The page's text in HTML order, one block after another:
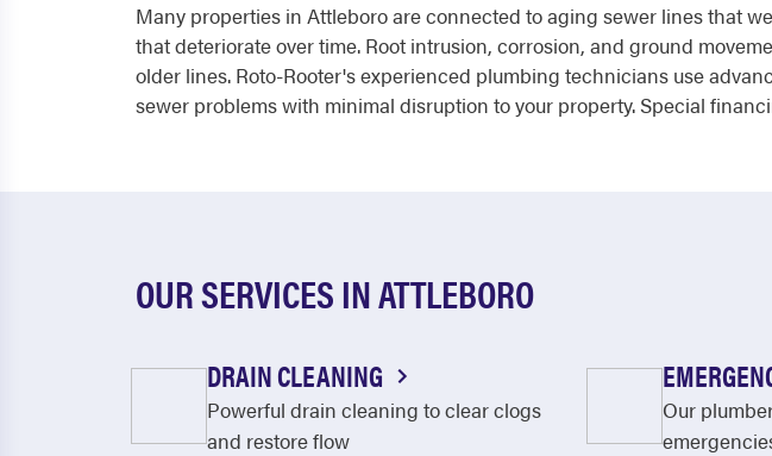
Many properties in Attleboro are connected to aging sewer lines that
that deteriorate over time. Root intrusion, corrosion, and ground
older lines. Roto-Rooter's experienced plumbing technicians use
sewer problems with minimal disruption to your property. Special
OUR SERVICES IN ATTLEBORO
DRAIN CLEANING
Powerful drain cleaning to clear clogs
and restore flow
Our